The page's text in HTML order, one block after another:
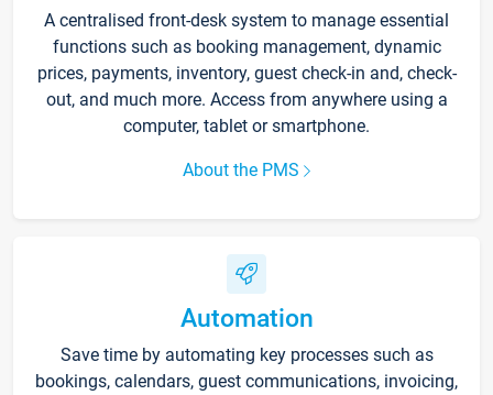
A centralised front-desk system to manage essential
functions such as booking management, dynamic
prices, payments, inventory, guest check-in and, check-
out, and much more. Access from anywhere using a
computer, tablet or smartphone.
About the PMS
Automation
Save time by automating key processes such as
bookings, calendars, guest communications, invoicing,